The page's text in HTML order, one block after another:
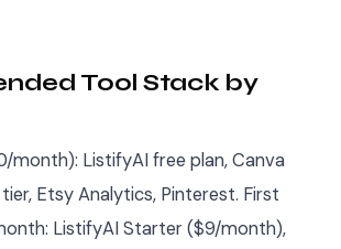
Tool Stack by
month): ListifyAI free plan, Canva
Etsy Analytics, Pinterest. First
ListifyAI Starter ($9/month),